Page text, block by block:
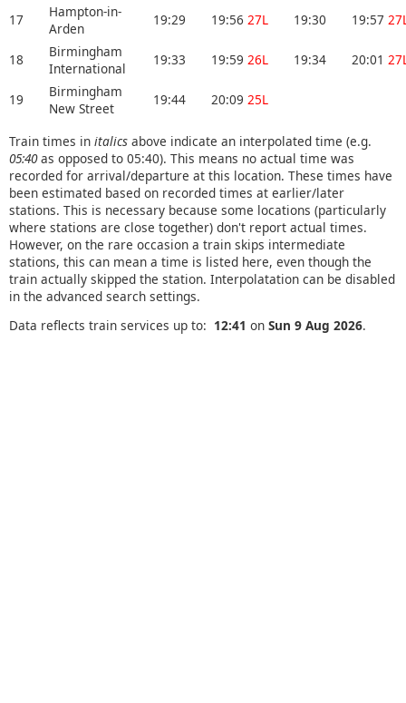
17
Hampton-in-
Arden
19:29 19:56 27L 19:30 19:57
18
Birmingham
International
19:33 19:59 26L 19:34 20:01
19
Birmingham
New Street
19:44 20:09 25L
Train times in italics above indicate an interpolated time (e.g.
05:40as opposed to 05:40). This means no actual time was
recorded for arrival/departure at this location. These times have
been estimated based on recorded times at earlier/later
stations. This is necessary because some locations (particularly
where stations are close together) don't report actual times.
However, on the rare occasion a train skips intermediate
stations, this can mean a time is listed here, even though the
train actually skipped the station. Interpolatation can be disabled
in the advanced search settings.
Data reflects train services up to: 12:41 on Sun 9 Aug 2026.